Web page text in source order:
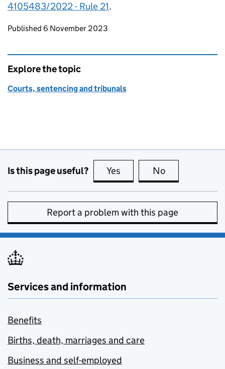
4105483/2022 - Rule 21.
Updates to this page
Published 6 November 2023
Explore the topic
Courts, sentencing and tribunals
Is this page useful? Yes this page is useful
No
Report a problem with this page
Services and information
Benefits
Births, death, marriages and care
Business and self-employed